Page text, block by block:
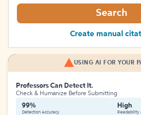
Search
Create manual
USING AI FOR YOUR
Professors Can Detect It.
Check & Humanize Before Submitting
99%
Detection Accuracy
High
Readability